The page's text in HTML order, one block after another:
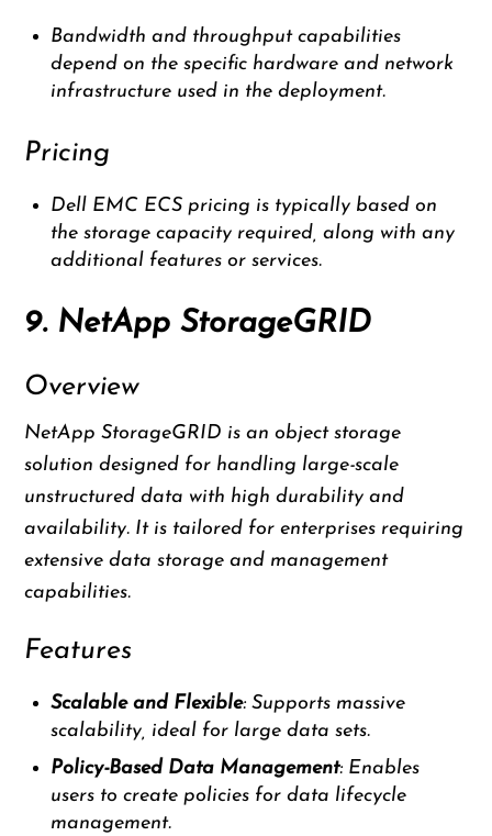
Bandwidth and throughput capabilities
depend on the specific hardware and network
infrastructure used in the deployment.
Pricing
Dell EMC ECS pricing is typically based on
the storage capacity required, along with any
additional features or services.
9. NetApp StorageGRID
Overview
NetApp StorageGRID is an object storage
solution designed for handling large-scale
unstructured data with high durability and
availability. It is tailored for enterprises requiring
extensive data storage and management
capabilities.
Features
Scalable and Flexible: Supports massive
scalability, ideal for large data sets.
Policy-Based Data Management: Enables
users to create policies for data lifecycle
management.